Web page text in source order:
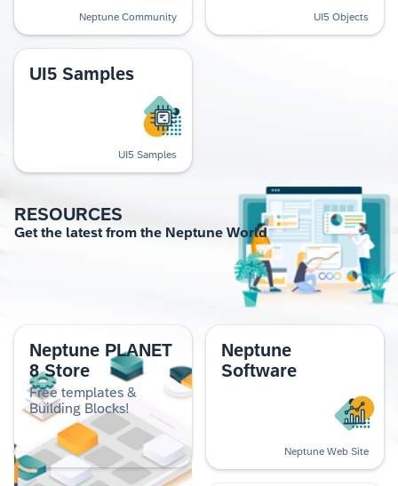
Neptune Community UI5 Objects
UI5 Samples
UI5 Samples
RESOURCES
Get the lat­est from the Nep­tune World
Neptune PLANET
8 Store
Free templates &
Building Blocks!
Neptune
Software
Neptune Web Site